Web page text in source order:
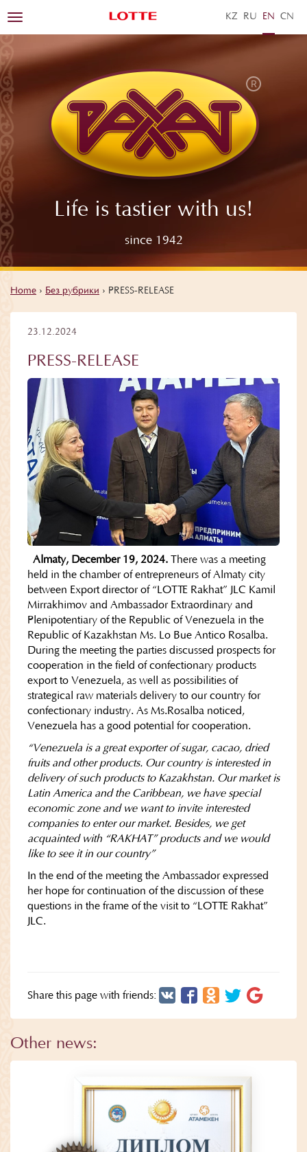
KZ RU EN ZH
Life is tastier with us!
since 1942
Toggle
navigation
Home › Без рубрики › PRESS-RELEASE
23.12.2024
PRESS-RELEASE
Almaty, December 19, 2024.
There was a meeting
held in the chamber of entrepreneurs of Almaty city
between Export director of “LOTTE Rakhat” JLC Kamil
Mirrakhimov and Ambassador Extraordinary and
Plenipotentiary of the Republic of Venezuela in the
Republic of Kazakhstan Ms. Lo Bue Antico Rosalba.
During the meeting the parties discussed prospects for
cooperation in the field of confectionary products
export to Venezuela, as well as possibilities of
strategical raw materials delivery to our country for
confectionary industry. As Ms.Rosalba noticed,
Venezuela has a good potential for cooperation.
“Venezuela is a great exporter of sugar, cacao, dried
fruits and other products. Our country is interested in
delivery of such products to Kazakhstan. Our market is
Latin America and the Caribbean, we have special
economic zone and we want to invite interested
companies to enter our market. Besides, we get
acquainted with “RAKHAT” products and we would
like to see it in our country”
In the end of the meeting the Ambassador expressed
her hope for continuation of the discussion of these
questions in the frame of the visit to “LOTTE Rakhat”
JLC.
Share this page with friends:
Other news: